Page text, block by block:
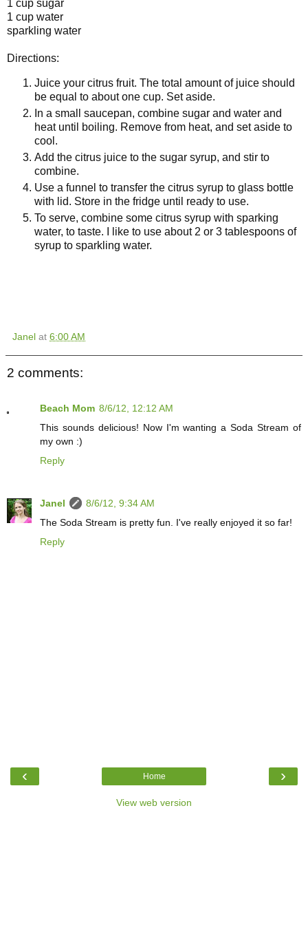
1 cup sugar
1 cup water
sparkling water
Directions:
Juice your citrus fruit. The total amount of juice should
be equal to about one cup. Set aside.
In a small saucepan, combine sugar and water and
heat until boiling. Remove from heat, and set aside to
cool.
Add the citrus juice to the sugar syrup, and stir to
combine.
Use a funnel to transfer the citrus syrup to glass bottle
with lid. Store in the fridge until ready to use.
To serve, combine some citrus syrup with sparking
water, to taste. I like to use about 2 or 3 tablespoons of
syrup to sparkling water.
Janel at 6:00 AM
2 comments:
Beach Mom 8/6/12, 12:12 AM
This sounds delicious! Now I'm wanting a Soda Stream of
my own :)
Reply
Janel
8/6/12, 9:34 AM
The Soda Stream is pretty fun. I've really enjoyed it so far!
Reply
‹ ›
Home
View web version